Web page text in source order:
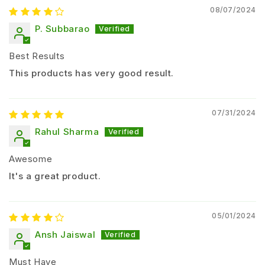
potential
Suitable Crops
Cotton
Chilli
Okra (Bhindi)
Paddy (Rice)
Dosage and Application Method
Recommended Dosage:
Dosage
Per Liter Water
08/07/2024
P. Subbarao
Best Results
This products has very good result.
07/31/2024
Rahul Sharma
Awesome
It's a great product.
05/01/2024
Ansh Jaiswal
Must Have